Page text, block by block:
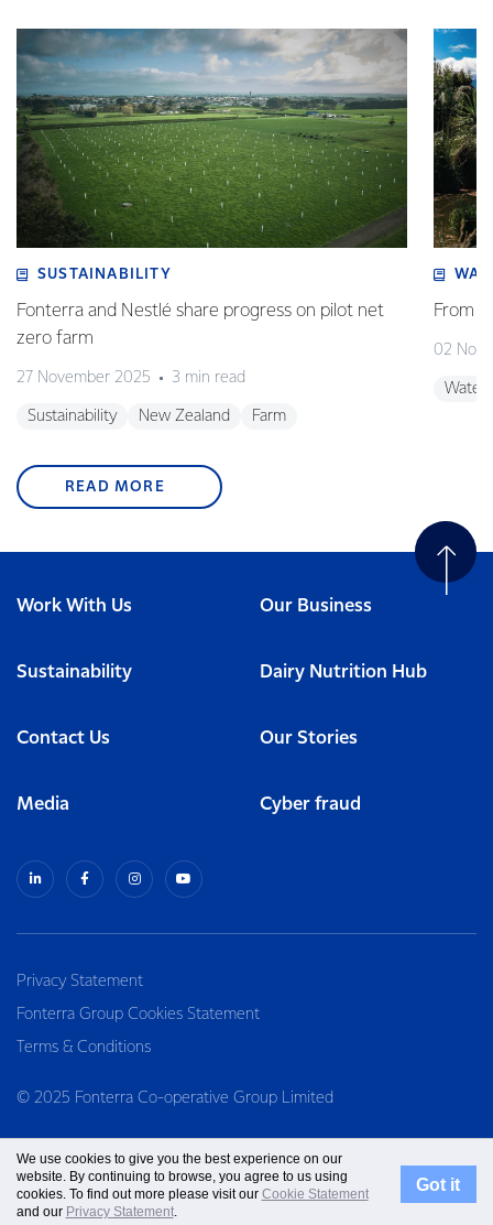
SUSTAINABILITY
Fonterra and Nestlé share progress on pilot net
zero farm
27 November 2025 3 min read
Sustainability New Zealand Farm
From
02
Water
READ MORE
Work With Us Our Business
Sustainability Dairy Nutrition Hub
Contact Us Our Stories
Media Cyber fraud
Privacy Statement
Fonterra Group Cookies Statement
Terms & Conditions
© 2025 Fonterra Co-operative Group Limited
We use cookies to give you the best experience on our
website. By continuing to browse, you agree to us using
cookies. To find out more please visit our Cookie Statement
and our Privacy Statement.
Got it